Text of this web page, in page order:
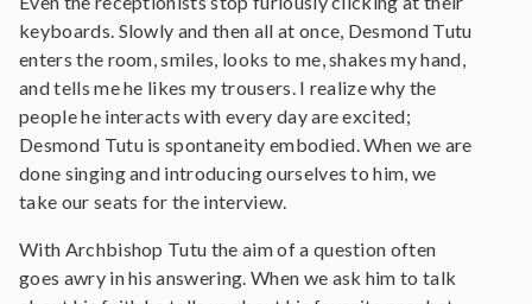
keyboards. Slowly and then all at once, Desmond Tutu
enters the room, smiles, looks to me, shakes my hand,
and tells me he likes my trousers. I realize why the
people he interacts with every day are excited;
Desmond Tutu is spontaneity embodied. When we are
done singing and introducing ourselves to him, we
take our seats for the interview.
With Archbishop Tutu the aim of a question often
goes awry in his answering. When we ask him to talk